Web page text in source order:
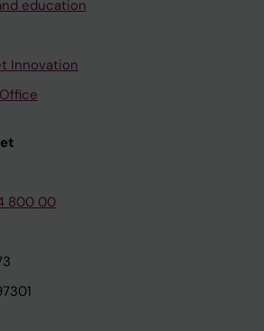
education
Innovation
800 00